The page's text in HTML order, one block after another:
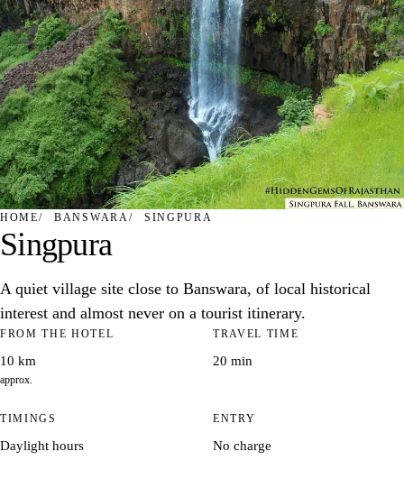
HOME BANSWARA SINGPURA
Singpura
A quiet village site close to Banswara, of local historical
interest and almost never on a tourist itinerary.
FROM THE HOTEL
10 km
approx.
TRAVEL TIME
20 min
TIMINGS
Daylight hours
ENTRY
No charge